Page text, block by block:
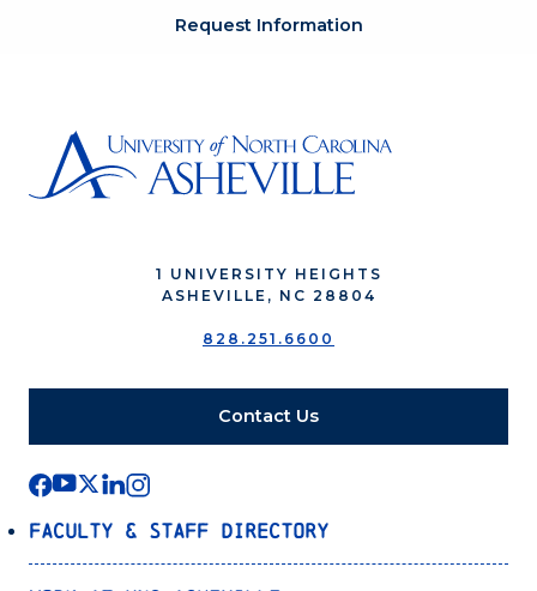
Request Information
1 UNIVERSITY HEIGHTS
ASHEVILLE, NC 28804
828.251.6600
Contact Us
Faculty & Staff Directory